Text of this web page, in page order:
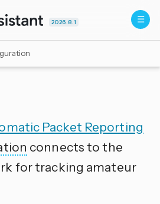
2026.8.1
Packet Reporting
connects to the
for tracking amateur